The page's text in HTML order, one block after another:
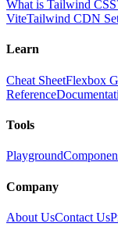
What is Tailwind
ViteTailwind CDN
Learn
Cheat SheetFlexbox
Reference
Tools
Playground
Company
About UsContact Us